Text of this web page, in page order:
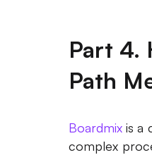
Part 4.
Path
Boardmix is a
complex